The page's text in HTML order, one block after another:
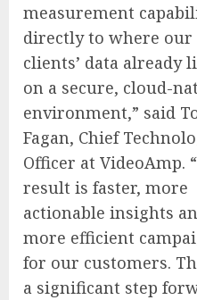
measurement
directly to where our
clients’ data already
on a secure, cloud-
environment,” said
Fagan, Chief
Officer at VideoAmp.
result is faster, more
actionable insights
more efficient
for our customers.
a significant step